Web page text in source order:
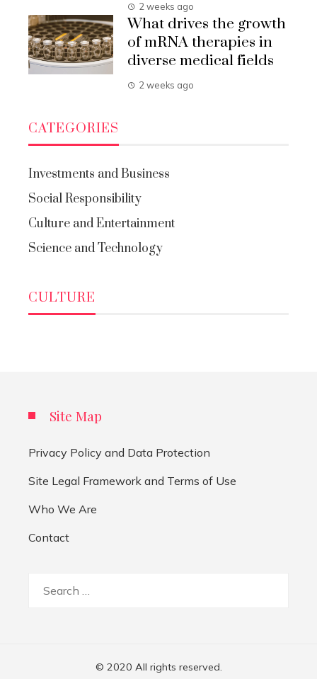
2 weeks ago
What drives the growth
of mRNA therapies in
diverse medical fields
2 weeks ago
CATEGORIES
Investments and Business
Social Responsibility
Culture and Entertainment
Science and Technology
CULTURE
Site Map
Privacy Policy and Data Protection
Site Legal Framework and Terms of Use
Who We Are
Contact
© 2020 All rights reserved.